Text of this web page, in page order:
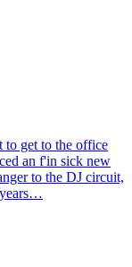
to get to the office
an f'in sick new
to the DJ circuit,
years…